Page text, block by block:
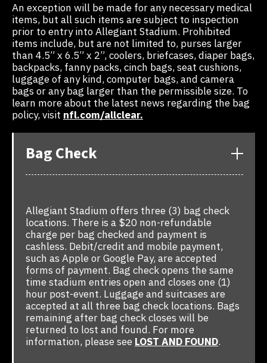
An exception will be made for any necessary medical
items, but all such items are subject to inspection
prior to entry into Allegiant Stadium. Prohibited
items include, but are not limited to, purses larger
than 4.5” x 6.5” x 2”, coolers, briefcases, diaper bags,
backpacks, fanny packs, cinch bags, seat cushions,
luggage of any kind, computer bags, and camera
bags or any bag larger than the permissible size. To
learn more about the latest news regarding the bag
policy, visit nfl.com/allclear.
Bag Check
Allegiant Stadium offers three (3) bag check
locations. There is a $20 non-refundable
charge per bag checked and payment is
cashless. Debit/credit and mobile payment,
such as Apple or Google Pay, are accepted
forms of payment. Bag check opens the same
time stadium entries open and closes one (1)
hour post-event. Luggage and suitcases are
accepted at all three bag check locations. Bags
remaining after bag check closes will be
returned to lost and found. For more
information, please see LOST AND FOUND.